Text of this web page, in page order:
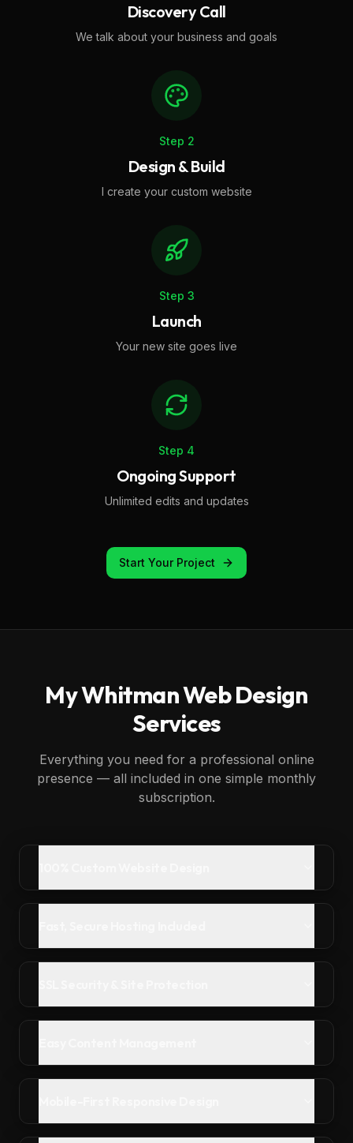
Discovery Call
We talk about your business and goals
Step 2
Design & Build
I create your custom website
Step 3
Launch
Your new site goes live
Step 4
Ongoing Support
Unlimited edits and updates
Start Your Project
MyWhitmanWeb Design
Services
Everything you need for a professional online
presence — all included in one simple monthly
subscription.